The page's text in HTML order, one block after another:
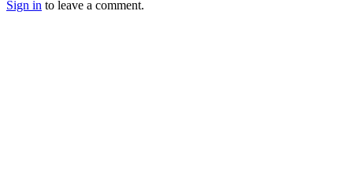
Sign in to leave a comment.